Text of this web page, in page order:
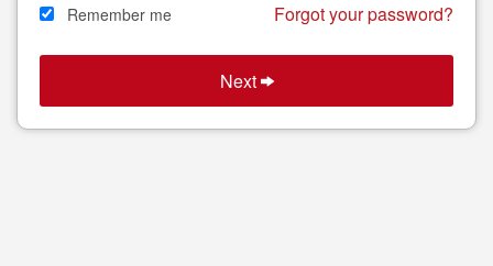
Remember me Forgot your password?
Next